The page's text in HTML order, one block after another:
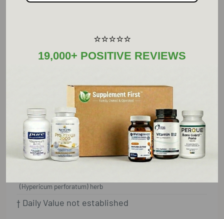
Supplement Facts
Serving Size: 1 Capsule Amount Per Serving
V
St. John's wort (Hypericum
perforatum flower extract (.3%
hypericin)
300 mg †
(Hypericum perforatum) herb
† Daily Value not established
⭐⭐⭐⭐⭐
19,000+ POSITIVE REVIEWS